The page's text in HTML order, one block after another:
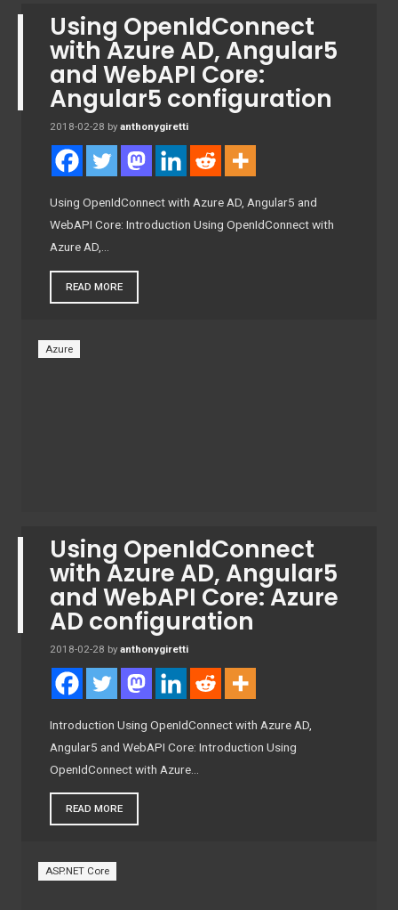
Using OpenIdConnect
with Azure AD, Angular5
and WebAPI Core:
Angular5 configuration
2018-02-28 by anthonygiretti
Using OpenIdConnect with Azure AD, Angular5 and
WebAPI Core: Introduction Using OpenIdConnect with
Azure AD,…
READ MORE
Azure
Using OpenIdConnect
with Azure AD, Angular5
and WebAPI Core: Azure
AD configuration
2018-02-28 by anthonygiretti
Introduction Using OpenIdConnect with Azure AD,
Angular5 and WebAPI Core: Introduction Using
OpenIdConnect with Azure…
READ MORE
ASP.NET Core